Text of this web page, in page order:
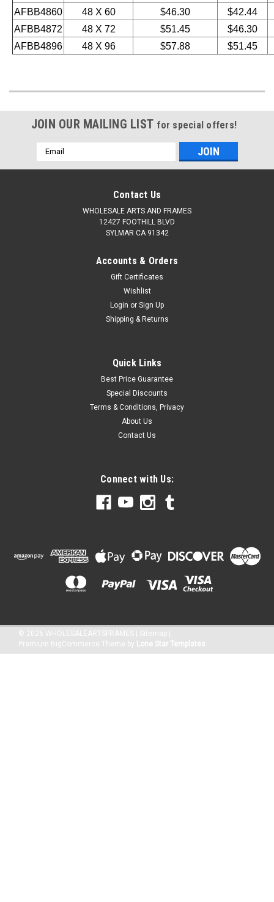
AFBB4860
48 X 60 $46.30
$42.44
AFBB4872
48 X 72 $51.45
$46.30
AFBB4896
48 X 96 $57.88 $51.45
JOIN OUR MAILING LIST for special offers!
Email
Address
Contact Us
WHOLESALE ARTS AND FRAMES
12427 FOOTHILL BLVD
SYLMAR CA 91342
Accounts & Orders
Gift Certificates
Wishlist
Login or Sign Up
Shipping & Returns
Quick Links
Best Price Guarantee
Special Discounts
Terms & Conditions, Privacy
About Us
Contact Us
Connect with Us:
© 2026 WHOLESALEARTSFRAMES | Sitemap |
Premium BigCommerce Theme by Lone Star Templates